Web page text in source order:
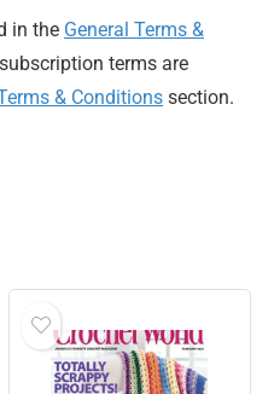
in the General Terms &
terms are
& Conditions section.